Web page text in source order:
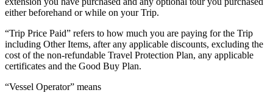
either beforehand or while on your Trip.
“Trip Price Paid” refers to how much you are paying for the Trip
including Other Items, after any applicable discounts, excluding the
cost of the non-refundable Travel Protection Plan, any applicable
certificates and the Good Buy Plan.
“Vessel Operator” means